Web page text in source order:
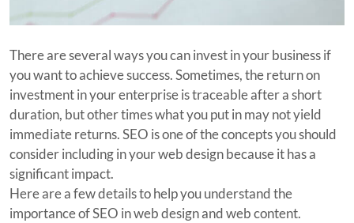
There are several ways you can invest in your business if
you want to achieve success. Sometimes, the return on
investment in your enterprise is traceable after a short
duration, but other times what you put in may not yield
immediate returns. SEO is one of the concepts you should
consider including in your web design because it has a
significant impact.
Here are a few details to help you understand the
importance of SEO in web design and web content.